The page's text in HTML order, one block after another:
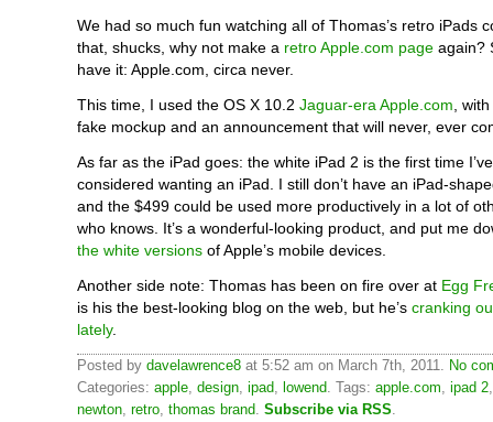
We had so much fun watching all of Thomas’s retro iPads
that, shucks, why not make a retro Apple.com page again?
have it: Apple.com, circa never.
This time, I used the OS X 10.2 Jaguar-era Apple.com ,
fake mockup and an announcement that will never, ever
As far as the iPad goes: the white iPad 2 is the first time
considered wanting an iPad. I still don’t have an iPad-
and the $499 could be used more productively in a lot of
who knows. It’s a wonderful-looking product, and put me
the white versions of Apple’s mobile devices.
Another side note: Thomas has been on fire over at Egg
is his the best-looking blog on the web, but he’s cranking
lately.
Posted by davelawrence8 at 5:52 am on March 7th, 2011. No
Categories: apple, design, ipad, lowend. Tags: apple.com, ipad 2
newton, retro, thomas brand. Subscribe via RSS.